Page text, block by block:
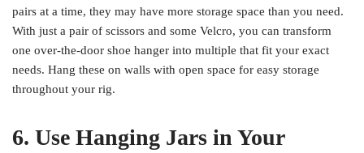
pairs at a time, they may have more storage space than you need.
With just a pair of scissors and some Velcro, you can transform
one over-the-door shoe hanger into multiple that fit your exact
needs. Hang these on walls with open space for easy storage
throughout your rig.
6. Use Hanging Jars in Your